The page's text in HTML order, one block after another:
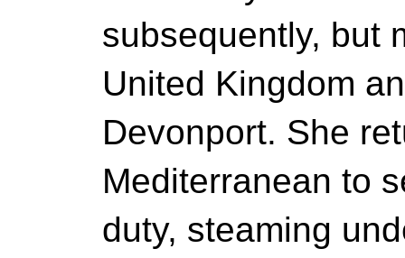
subsequently, but
United Kingdom
Devonport. She
Mediterranean to
duty, steaming